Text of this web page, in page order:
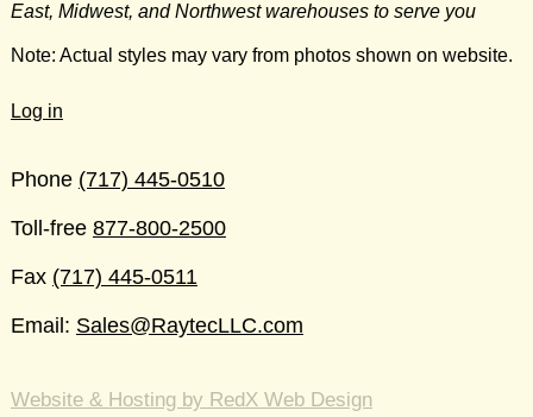
East, Midwest, and Northwest warehouses to serve you
Note: Actual styles may vary from photos shown on website.
Log in
Phone (717) 445-0510
Toll-free 877-800-2500
Fax (717) 445-0511
Email: Sales@RaytecLLC.com
Website & Hosting by RedX Web Design